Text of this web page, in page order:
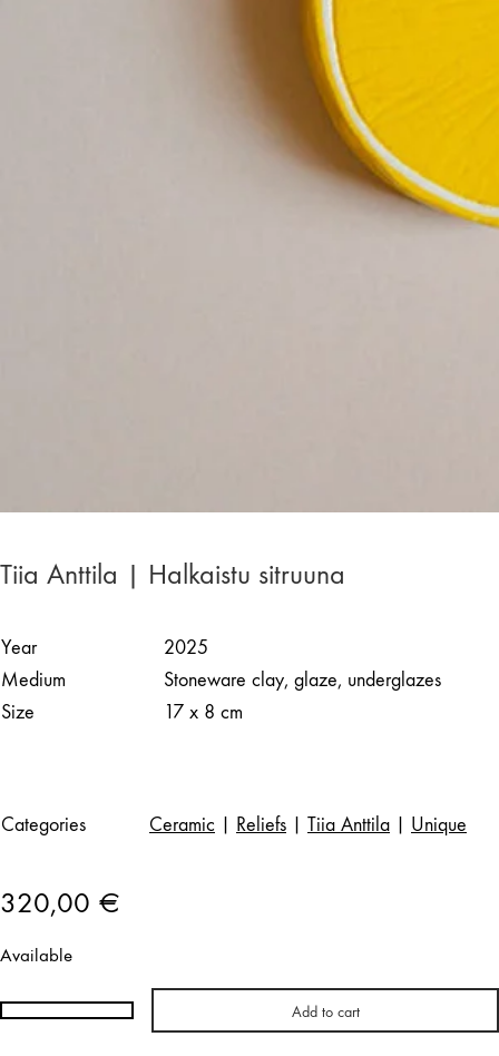
Tiia Anttila | Halkaistu sitruuna
Year
2025
Medium
Stoneware clay, glaze, underglazes
Size
17 x 8 cm
Categories Ceramic Reliefs Tiia Anttila Unique
320,00 €
Available
Tiia
Add to cart